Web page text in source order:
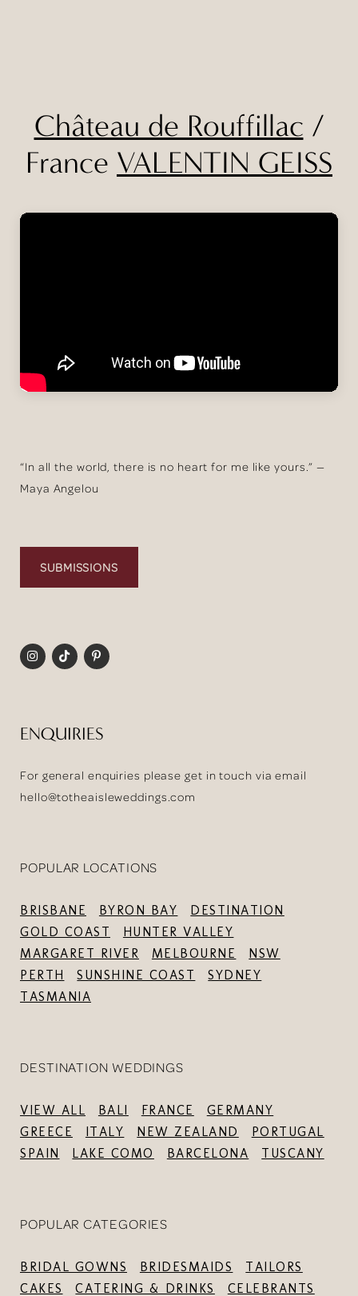
Château de Rouffillac /
France VALENTIN GEISS
“In all the world, there is no heart for me like yours.” —
Maya Angelou
SUBMISSIONS
ENQUIRIES
For general enquiries please get in touch via email
hello@totheaisleweddings.com
POPULAR LOCATIONS
BRISBANE BYRON BAY
DESTINATION
GOLD COAST
HUNTER VALLEY
MARGARET RIVER
MELBOURNE
NSW
PERTH
SUNSHINE COAST
SYDNEY
TASMANIA
DESTINATION WEDDINGS
VIEW ALL BALI FRANCE
GERMANY
GREECE
ITALY NEW ZEALAND
PORTUGAL
SPAIN
LAKE COMO BARCELONA TUSCANY
POPULAR CATEGORIES
BRIDAL GOWNS BRIDESMAIDS
TAILORS
CAKES
CATERING & DRINKS CELEBRANTS